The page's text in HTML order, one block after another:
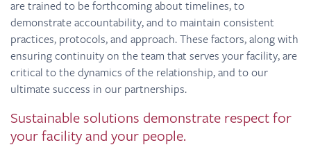
are trained to be forthcoming about timelines, to
demonstrate accountability, and to maintain consistent
practices, protocols, and approach. These factors, along with
ensuring continuity on the team that serves your facility, are
critical to the dynamics of the relationship, and to our
ultimate success in our partnerships.
Sustainable solutions demonstrate respect for
your facility and your people.